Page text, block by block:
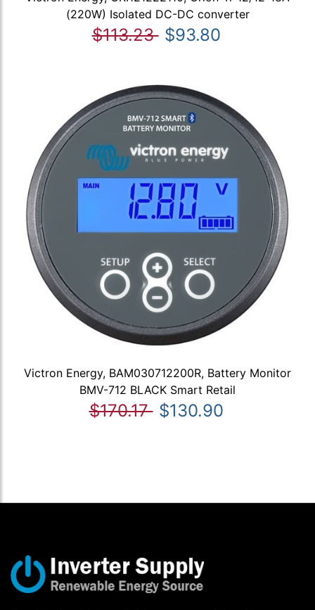
(220W) Isolated DC-DC converter
$113.23 $93.80
Victron Energy, BAM030712200R, Battery Monitor
BMV-712 BLACK Smart Retail
$170.17 $130.90